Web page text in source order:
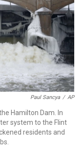
Paul Sancya / AP
Hamilton Dam. In
system to the Flint
residents and